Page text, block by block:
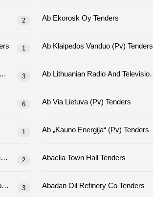
2 Ab Ekorosk Oy Tenders
Tenders 1 Ab Klaipedos Vanduo (pv) Tenders
Ab Lietuvos Radijo Ir Televizijos Centras Tenders
3
6 Ab Via Lietuva (pv) Tenders
1 Ab „kauno Energija“ (pv) Tenders
Abaad -resource Centre For Gender Equality Tenders
2 Abaclia Town Hall Tenders
Abadan Oil Production Distribution Co Tenders
3 Abadan Oil Refinery Co Tenders